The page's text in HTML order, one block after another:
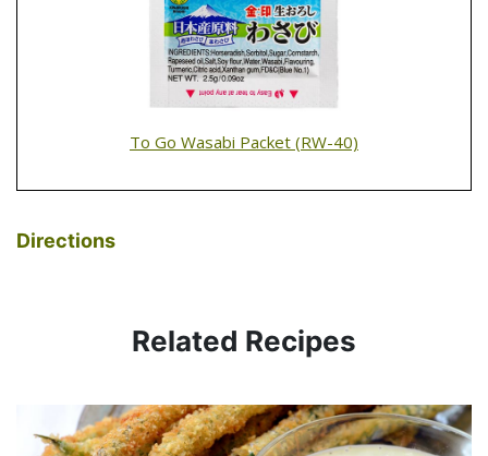
To Go Wasabi Packet (RW-40)
Directions
Related Recipes